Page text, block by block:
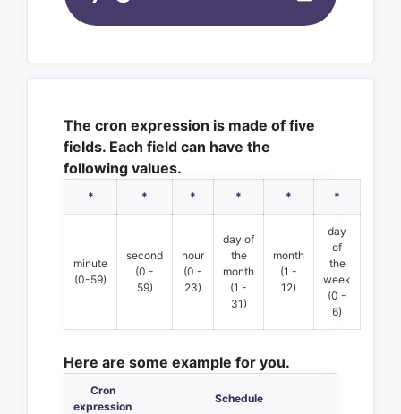
The cron expression is made of five
fields. Each field can have the
following values.
* * * * * *
minute
(0-59)
second
(0 -
59)
hour
(0 -
23)
day of
the
month
(1 -
31)
month
(1 -
12)
day
of
the
week
(0 -
6)
Here are some example for you.
Cron
expression
Schedule